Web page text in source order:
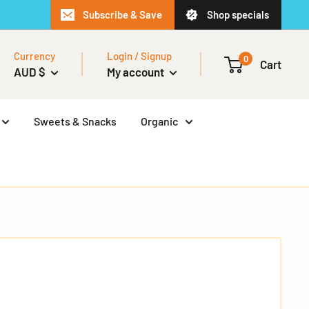
Subscribe & Save Shop specials
Currency
AUD $
Login / Signup
My account
0 Cart
Sweets & Snacks Organic